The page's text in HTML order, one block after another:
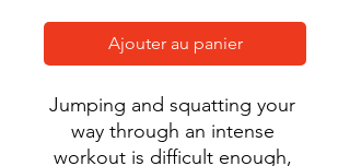
Ajouter au panier
Jumping and squatting your
way through an intense
workout is difficult enough,